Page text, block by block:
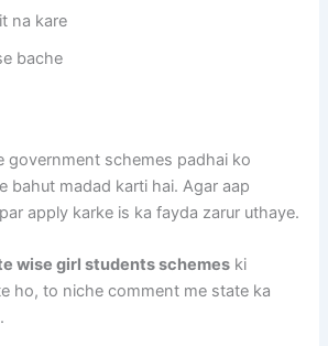
na kare
bache
government schemes padhai ko
bahut madad karti hai. Agar aap
apply karke is ka fayda zarur uthaye.
wise girl students schemes ki
ho, to niche comment me state ka